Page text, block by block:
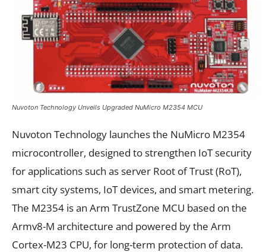
Nuvoton Technology Unveils Upgraded NuMicro M2354 MCU
Nuvoton Technology launches the NuMicro M2354
microcontroller, designed to strengthen IoT security
for applications such as server Root of Trust (RoT),
smart city systems, IoT devices, and smart metering.
The M2354 is an Arm TrustZone MCU based on the
Armv8-M architecture and powered by the Arm
Cortex-M23 CPU, for long-term protection of data.